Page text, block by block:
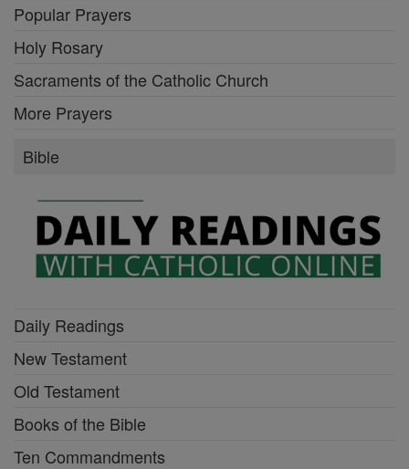
Popular Prayers
Holy Rosary
Sacraments of the Catholic Church
More Prayers
Bible
Daily Readings
New Testament
Old Testament
Books of the Bible
Ten Commandments